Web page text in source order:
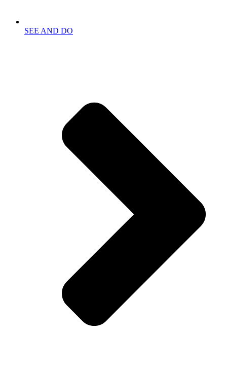
SEE AND DO